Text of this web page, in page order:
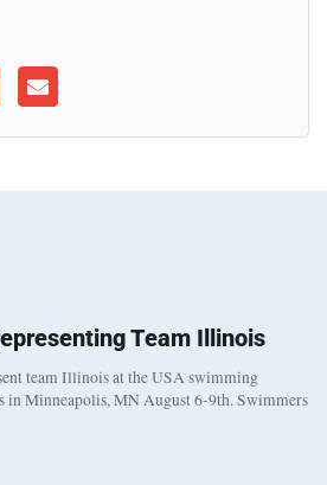
Team Illinois
team Illinois at the USA swimming
in Minneapolis, MN August 6-9th. Swimmers